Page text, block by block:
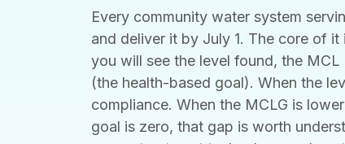
Every community water system
and deliver it by July 1. The core of
you will see the level found, the
(the health-based goal). When the
compliance. When the MCLG is
goal is zero, that gap is worth